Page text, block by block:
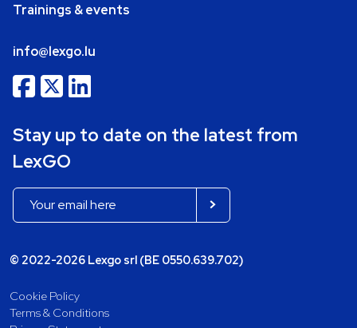
Trainings & events
info@lexgo.lu
Stay up to date on the latest from
LexGO
© 2022-2026 Lexgo srl (BE 0550.639.702)
Cookie Policy
Terms & Conditions